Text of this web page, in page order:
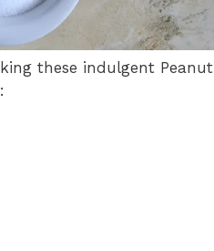
these indulgent Peanut